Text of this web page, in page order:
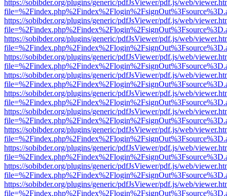
https://sobibder.org/plugins/generic/pdfJsViewer/pdf.js/web/
https://sobibder.org/plugins/generic/pdfJsViewer/pdf.js/web/
https://sobibder.org/plugins/generic/pdfJsViewer/pdf.js/web/
https://sobibder.org/plugins/generic/pdfJsViewer/pdf.js/web/
https://sobibder.org/plugins/generic/pdfJsViewer/pdf.js/web/
https://sobibder.org/plugins/generic/pdfJsViewer/pdf.js/web/
https://sobibder.org/plugins/generic/pdfJsViewer/pdf.js/web/
https://sobibder.org/plugins/generic/pdfJsViewer/pdf.js/web/
https://sobibder.org/plugins/generic/pdfJsViewer/pdf.js/web/
https://sobibder.org/plugins/generic/pdfJsViewer/pdf.js/web/
https://sobibder.org/plugins/generic/pdfJsViewer/pdf.js/web/